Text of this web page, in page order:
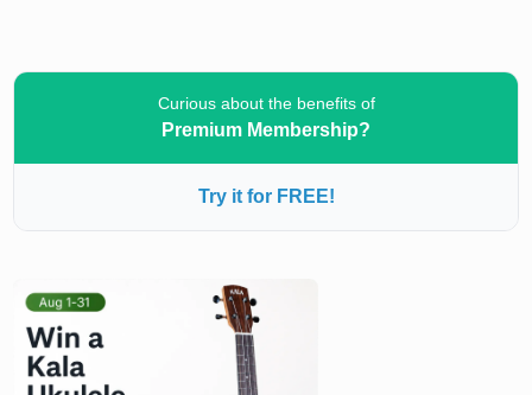
Curious about the benefits of
Premium Membership?
Try it for FREE!